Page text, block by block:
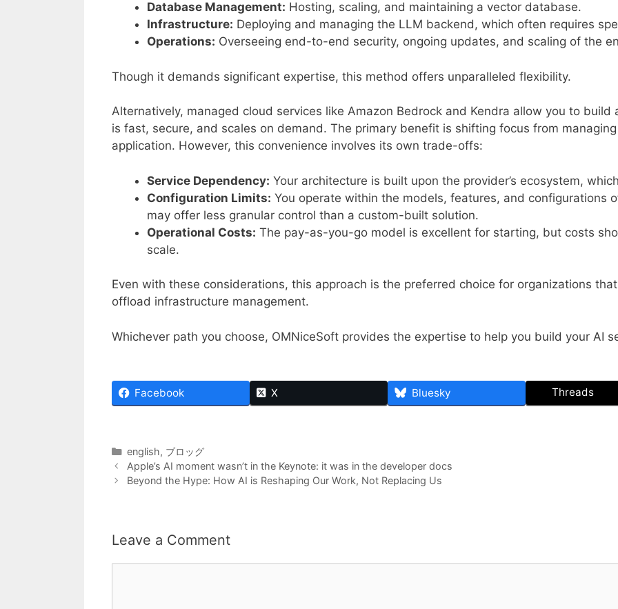
Database Management: Hosting, scaling, and maintaining a vector database.
Infrastructure: Deploying and managing the LLM backend, which often requires
Operations: Overseeing end-to-end security, ongoing updates, and scaling of the
Though it demands significant expertise, this method offers unparalleled flexibility.
Alternatively, managed cloud services like Amazon Bedrock and Kendra allow you to
is fast, secure, and scales on demand. The primary benefit is shifting focus from
application. However, this convenience involves its own trade-offs:
Service Dependency: Your architecture is built upon the provider’s ecosystem,
Configuration Limits: You operate within the models, features, and configurations
may offer less granular control than a custom-built solution.
Operational Costs: The pay-as-you-go model is excellent for starting, but costs
scale.
Even with these considerations, this approach is the preferred choice for organizations
offload infrastructure management.
Whichever path you choose, OMNiceSoft provides the expertise to help you build your AI
Facebook X Bluesky Threads
Categories
english, ブロッグ
Apple’s AI moment wasn’t in the Keynote: it was in the developer docs
Beyond the Hype: How AI is Reshaping Our Work, Not Replacing Us
Leave a Comment